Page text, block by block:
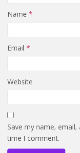
Name *
Email *
Website
Save my name,
time I comment.